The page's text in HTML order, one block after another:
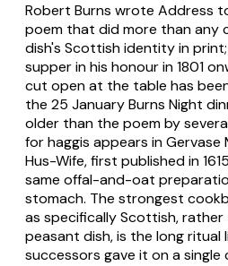
Robert Burns wrote Address
poem that did more than any
dish's Scottish identity in
supper in his honour in 1801
cut open at the table has
the 25 January Burns Night
older than the poem by
for haggis appears in Gervase
Hus-Wife, first published in
same offal-and-oat
stomach. The strongest
as specifically Scottish, rather
peasant dish, is the long ritual
successors gave it on a single